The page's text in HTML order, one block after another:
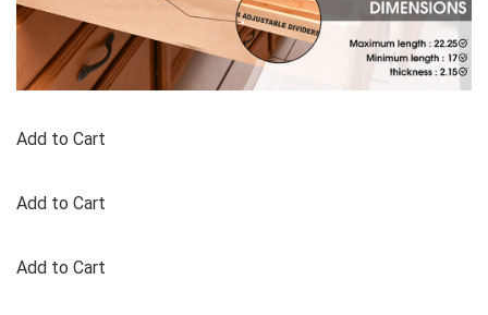
Add to Cart
Add to Cart
Add to Cart